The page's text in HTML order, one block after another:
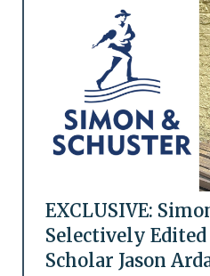
EXCLUSIVE:
Selectively Edited
Scholar Jason